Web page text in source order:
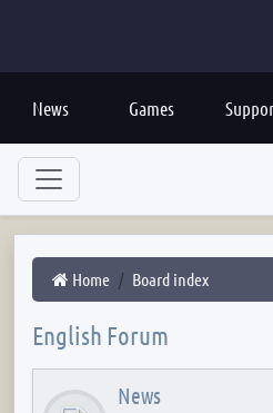
News Games
Home Board index
English Forum
News